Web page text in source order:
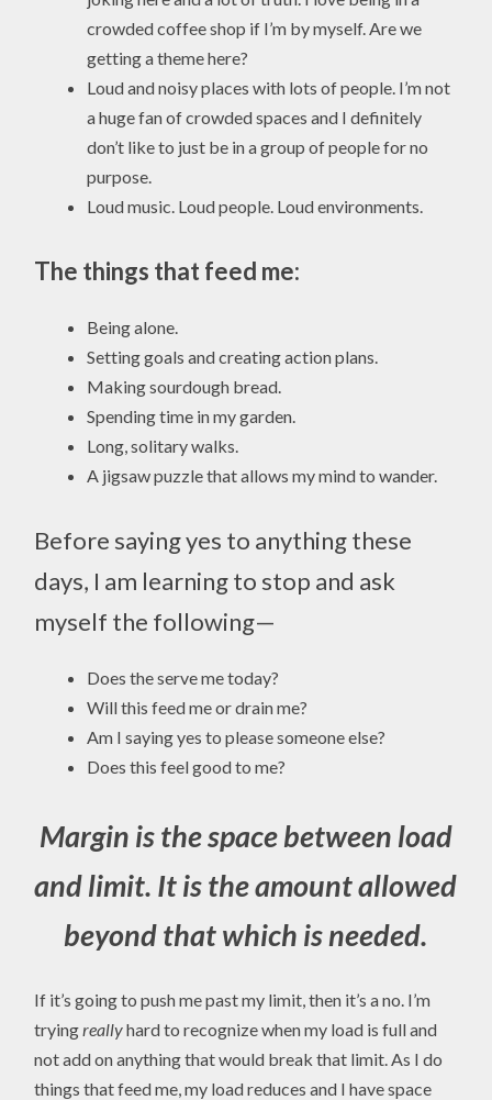
crowded coffee shop if I’m by myself. Are we
getting a theme here?
Loud and noisy places with lots of people. I’m not
a huge fan of crowded spaces and I definitely
don’t like to just be in a group of people for no
purpose.
Loud music. Loud people. Loud environments.
The things that feed me:
Being alone.
Setting goals and creating action plans.
Making sourdough bread.
Spending time in my garden.
Long, solitary walks.
A jigsaw puzzle that allows my mind to wander.
Before saying yes to anything these
days, I am learning to stop and ask
myself the following—
Does the serve me today?
Will this feed me or drain me?
Am I saying yes to please someone else?
Does this feel good to me?
Margin is the space between load
and limit. It is the amount allowed
beyond that which is needed.
If it’s going to push me past my limit, then it’s a no. I’m
tryingreallyhard to recognize when my load is full and
not add on anything that would break that limit. As I do
things that feed me, my load reduces and I have space